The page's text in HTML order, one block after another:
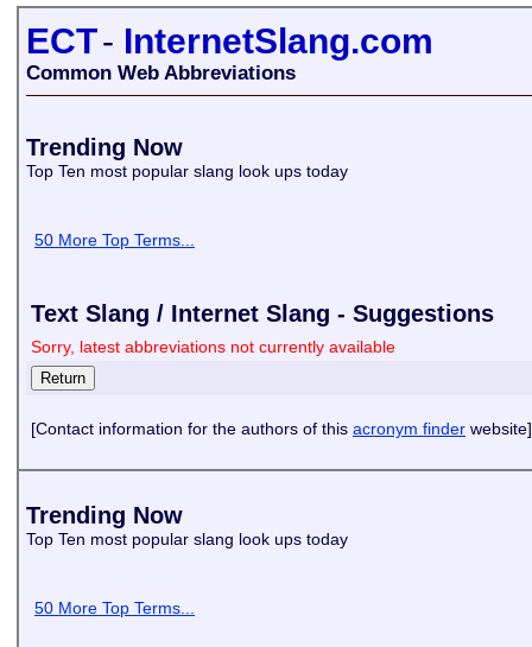
ECT- InternetSlang.com
Common Web Abbreviations
Trending Now
Top Ten most popular slang look ups today
50 More Top Terms...
Text Slang / Internet Slang - Suggestions
Sorry, latest abbreviations not currently available
[Contact information for the authors of this acronym finder website]
Trending Now
Top Ten most popular slang look ups today
50 More Top Terms...